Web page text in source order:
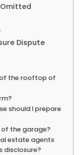
Dispute
of the rooftop of
should I prepare
of the garage?
estate agents
disclosure?